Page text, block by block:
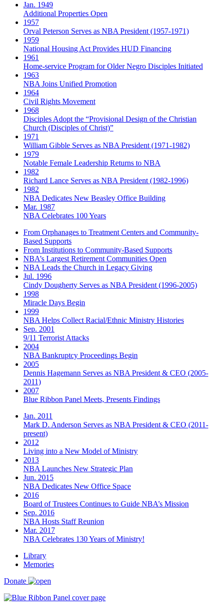
Jan. 1949
Additional Properties Open
1957
Orval Peterson Serves as NBA President (1957-1971)
1959
National Housing Act Provides HUD Financing
1961
Home-service Program for Older Negro Disciples Initiated
1963
NBA Joins Unified Promotion
1964
Civil Rights Movement
1968
Disciples Adopt the “Provisional Design of the Christian
Church (Disciples of Christ)​”
1971
William Gibble Serves as NBA President (1971-1982)
1979
Notable Female Leadership Returns to NBA
1982
Richard Lance Serves as NBA President (1982-1996)
1982
NBA Dedicates New Beasley Office Building
Mar. 1987
NBA Celebrates 100 Years
From Orphanages to Treatment Centers and Community-
Based Supports
From Institutions to Community-Based Supports
NBA’s Largest Retirement Communities Open
NBA Leads the Church in Legacy Giving
Jul. 1996
Cindy Dougherty Serves as NBA President (1996-2005)
1998
Miracle Days Begin
1999
NBA Helps Collect Racial/Ethnic Ministry Histories
Sep. 2001
9/11 Terrorist Attacks
2004
NBA Bankruptcy Proceedings Begin
2005
Dennis Hagemann Serves as NBA President & CEO (2005-
2011)
2007
Blue Ribbon Panel Meets, Presents Findings
Jan. 2011
Mark D. Anderson Serves as NBA President & CEO (2011-
present)
2012
Living into a New Model of Ministry
2013
NBA Launches New Strategic Plan
Jun. 2015
NBA Dedicates New Office Space
2016
Board of Trustees Continues to Guide NBA’s Mission
Sep. 2016
NBA Hosts Staff Reunion
Mar. 2017
NBA Celebrates 130 Years of Ministry!
Library
Memories
Donate